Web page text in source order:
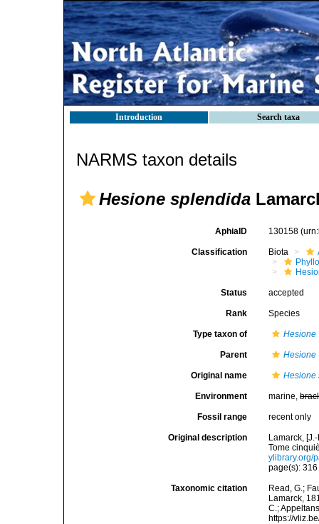
Introduction Search taxa
NARMS taxon details
Hesione splendida
AphiaID 130158
Classification Biota
Status accepted
Rank Species
Type taxon of Hesione
Parent Hesione
Original name Hesione
Environment marine,
Fossil range recent only
Original description
Lamarck,
Tome
ylibrary.org/
page(s):
Taxonomic citation
Read, G.;
Lamarck,
C.;
https://